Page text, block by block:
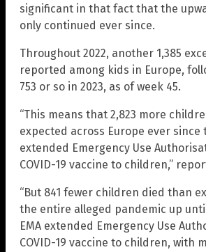
significant in that fact that the
only continued ever since.
Throughout 2022, another 1,385
reported among kids in Europe,
753 or so in 2023, as of week 45.
“This means that 2,823 more
expected across Europe ever since
extended Emergency Use
COVID-19 vaccine to children,”
“But 841 fewer children died than
the entire alleged pandemic up
EMA extended Emergency Use
COVID-19 vaccine to children, with